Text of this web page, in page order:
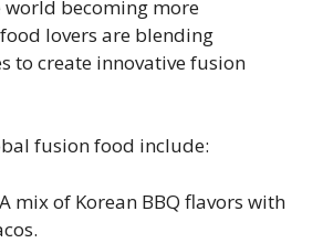
world becoming more
lovers are blending
to create innovative fusion
fusion food include:
A mix of Korean BBQ flavors with